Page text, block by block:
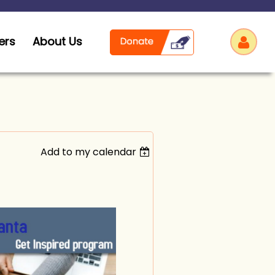
About Us
Add to my calendar